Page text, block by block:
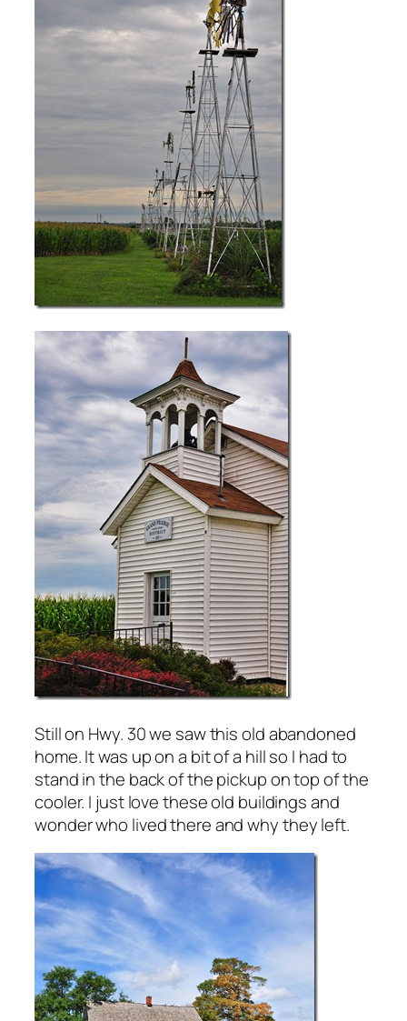
Still on Hwy. 30 we saw this old abandoned
home. It was up on a bit of a hill so I had to
stand in the back of the pickup on top of the
cooler. I just love these old buildings and
wonder who lived there and why they left.